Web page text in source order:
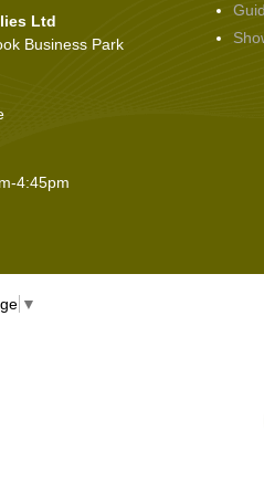
Ltd
Business Park
4:45pm
▼